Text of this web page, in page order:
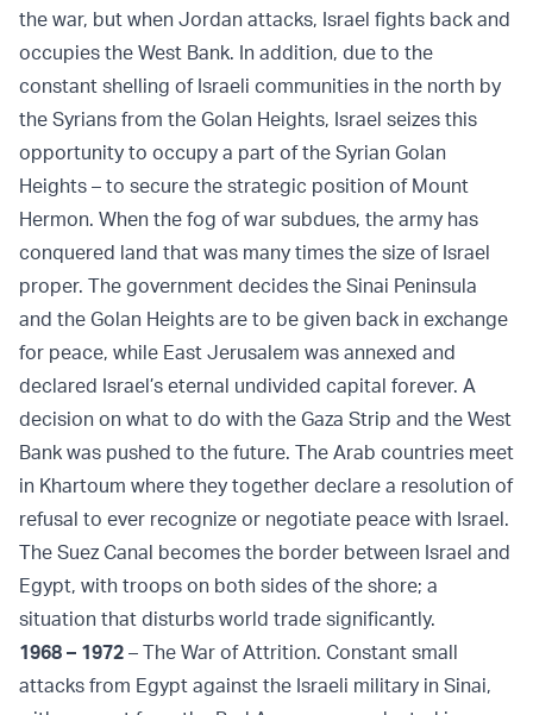
the war, but when Jordan attacks, Israel fights back and
occupies the West Bank. In addition, due to the
constant shelling of Israeli communities in the north by
the Syrians from the Golan Heights, Israel seizes this
opportunity to occupy a part of the Syrian Golan
Heights – to secure the strategic position of Mount
Hermon. When the fog of war subdues, the army has
conquered land that was many times the size of Israel
proper. The government decides the Sinai Peninsula
and the Golan Heights are to be given back in exchange
for peace, while East Jerusalem was annexed and
declared Israel’s eternal undivided capital forever. A
decision on what to do with the Gaza Strip and the West
Bank was pushed to the future. The Arab countries meet
in Khartoum where they together declare a resolution of
refusal to ever recognize or negotiate peace with Israel.
The Suez Canal becomes the border between Israel and
Egypt, with troops on both sides of the shore; a
situation that disturbs world trade significantly.
1968 – 1972 – The War of Attrition. Constant small
attacks from Egypt against the Israeli military in Sinai,